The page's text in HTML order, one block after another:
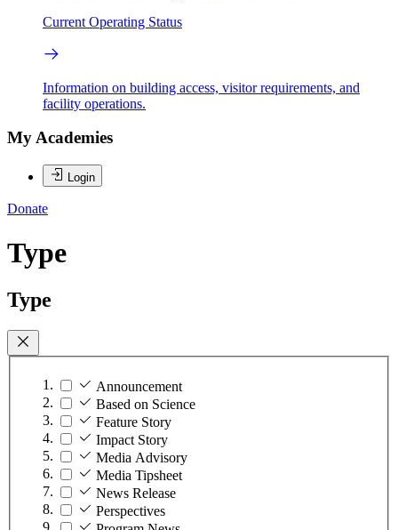
Current Operating Status
Information on building access, visitor requirements, and
facility operations.
My Academies
Login
Donate
Type
Type
Announcement
Based on Science
Feature Story
Impact Story
Media Advisory
Media Tipsheet
News Release
Perspectives